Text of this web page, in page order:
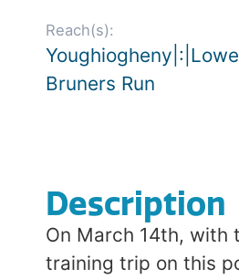
Reach(s):
Bruners Run
Description
On March 14th, with
training trip on this